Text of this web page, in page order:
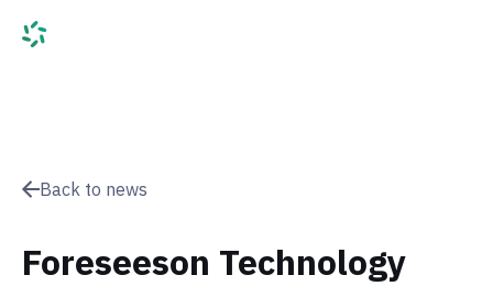
Back to news
Foreseeson Technology